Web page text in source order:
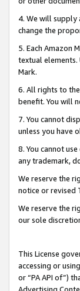
4. We will supply
change the
5. Each Amazon
textual
Mark.
6. All rights to
benefit. You will
7. You cannot
unless you have
8. You cannot
any trademark,
We reserve the
notice or revised
We reserve the
our sole
This License
accessing or
or “PA API of”)
Advertising